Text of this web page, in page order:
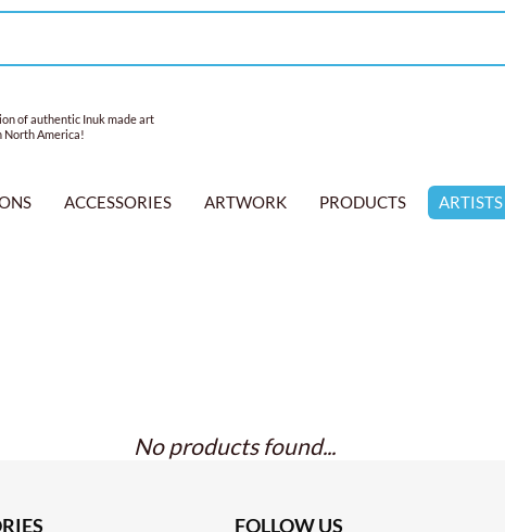
of authentic Inuk made art
North America!
ACCESSORIES ARTWORK PRODUCTS ARTISTS
No products found...
FOLLOW US